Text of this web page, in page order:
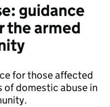
guidance
the armed
for those affected
of domestic abuse in